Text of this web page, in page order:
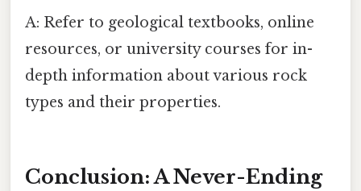
A: Refer to geological textbooks, online
resources, or university courses for in-
depth information about various rock
types and their properties.
Conclusion: A Never-Ending